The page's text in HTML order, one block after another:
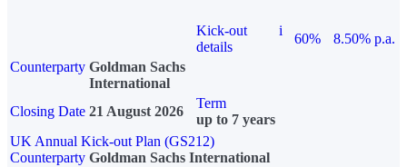
Kick-out
details
i
60%
8.50% p.a.
Counterparty Goldman Sachs
International
Closing Date 21 August 2026
Term
up to 7 years
UK Annual Kick-out Plan (GS212)
Counterparty Goldman Sachs International